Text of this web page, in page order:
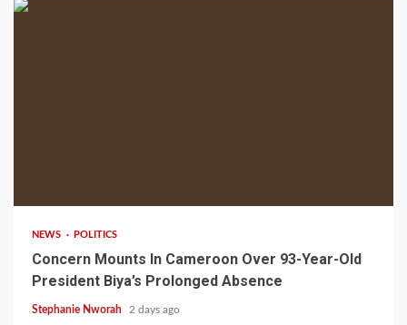
NEWS POLITICS
Concern Mounts In Cameroon Over 93-Year-Old
President Biya’s Prolonged Absence
Stephanie Nworah 2 days ago